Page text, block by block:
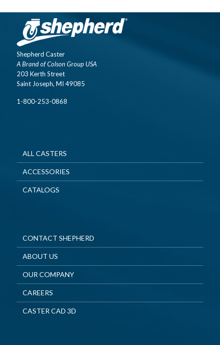
Shepherd Caster
A Brand of Colson Group USA
203 Kerth Street
Saint Joseph, MI 49085
1-800-253-0868
ALL CASTERS
ACCESSORIES
CATALOGS
CONTACT SHEPHERD
ABOUT US
OUR COMPANY
CAREERS
CASTER CAD 3D